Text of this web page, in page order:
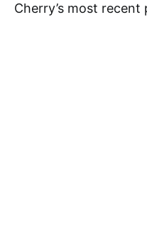
Cherry’s most